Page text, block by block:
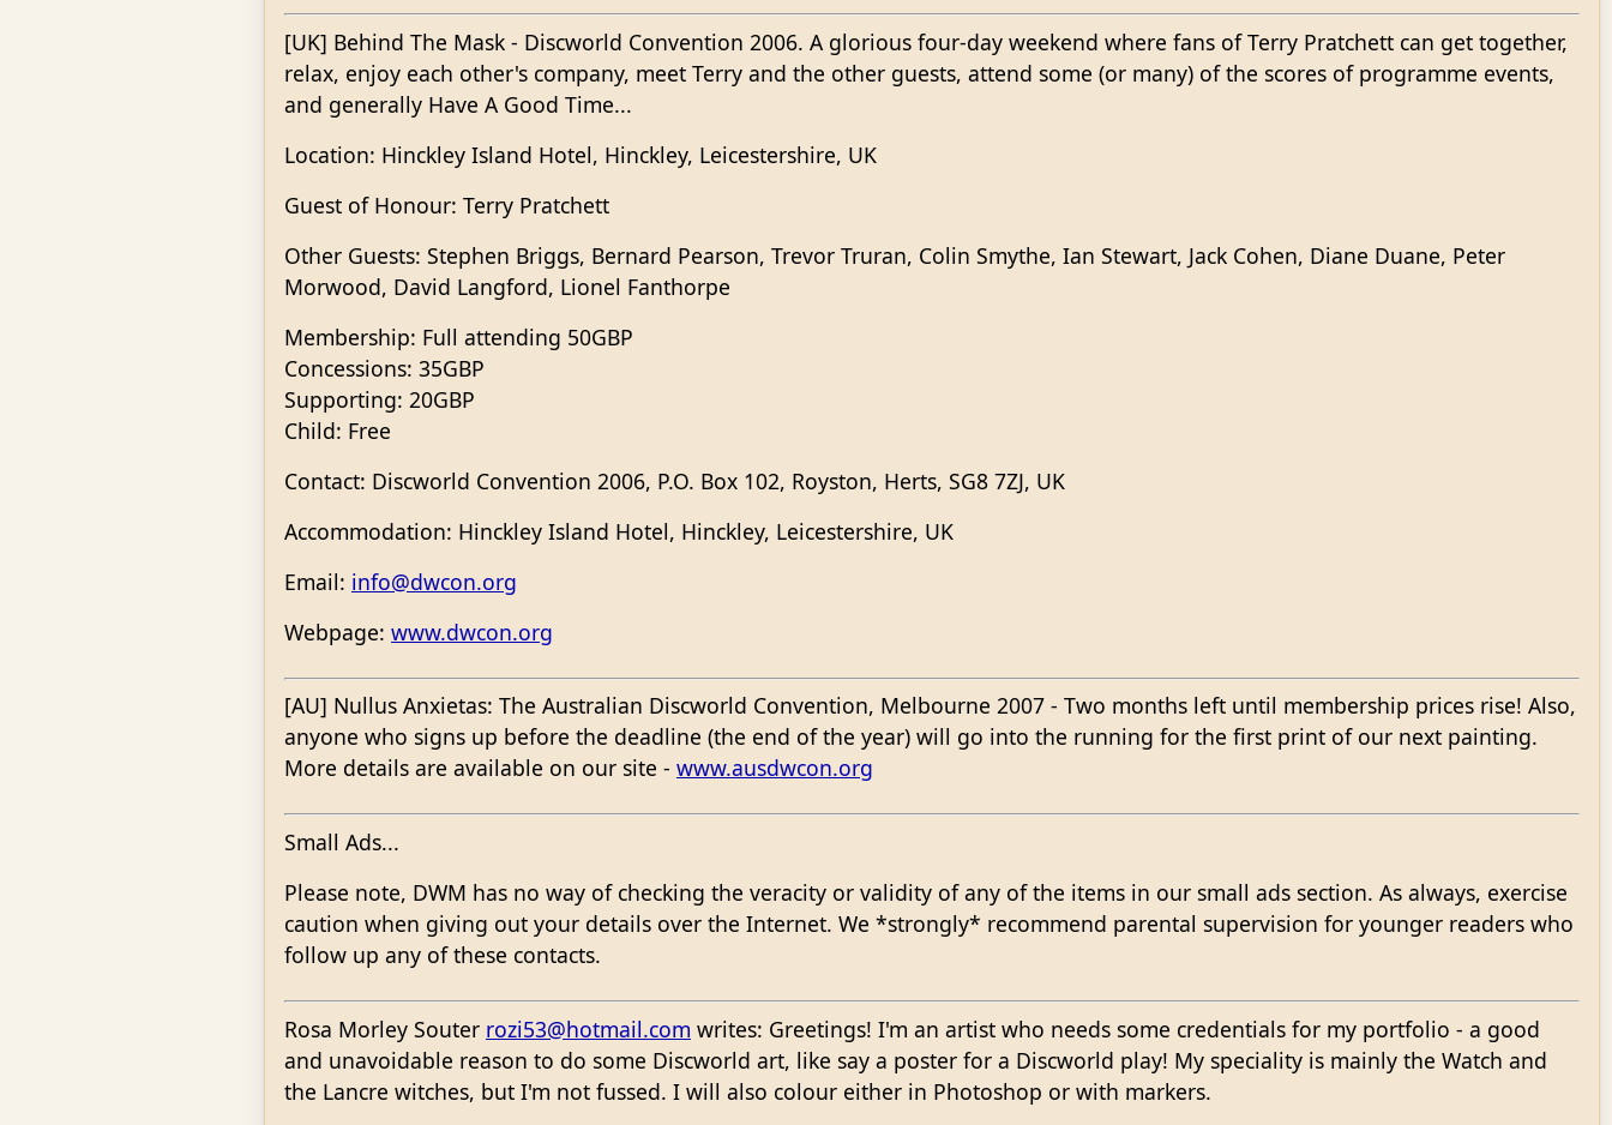
[UK] Behind The Mask - Discworld Convention 2006. A glorious four-day weekend where fans of Terry Pratchett can get together,
relax, enjoy each other's company, meet Terry and the other guests, attend some (or many) of the scores of programme events,
and generally Have A Good Time...
Location: Hinckley Island Hotel, Hinckley, Leicestershire, UK
Guest of Honour: Terry Pratchett
Other Guests: Stephen Briggs, Bernard Pearson, Trevor Truran, Colin Smythe, Ian Stewart, Jack Cohen, Diane Duane, Peter
Morwood, David Langford, Lionel Fanthorpe
Membership: Full attending 50GBP
Concessions: 35GBP
Supporting: 20GBP
Child: Free
Contact: Discworld Convention 2006, P.O. Box 102, Royston, Herts, SG8 7ZJ, UK
Accommodation: Hinckley Island Hotel, Hinckley, Leicestershire, UK
Email: info@dwcon.org
Webpage: www.dwcon.org
[AU] Nullus Anxietas: The Australian Discworld Convention, Melbourne 2007 - Two months left until membership prices rise! Also,
anyone who signs up before the deadline (the end of the year) will go into the running for the first print of our next painting.
More details are available on our site - www.ausdwcon.org
Small Ads...
Please note, DWM has no way of checking the veracity or validity of any of the items in our small ads section. As always, exercise
caution when giving out your details over the Internet. We *strongly* recommend parental supervision for younger readers who
follow up any of these contacts.
Rosa Morley Souter rozi53@hotmail.com writes: Greetings! I'm an artist who needs some credentials for my portfolio - a good
and unavoidable reason to do some Discworld art, like say a poster for a Discworld play! My speciality is mainly the Watch and
the Lancre witches, but I'm not fussed. I will also colour either in Photoshop or with markers.